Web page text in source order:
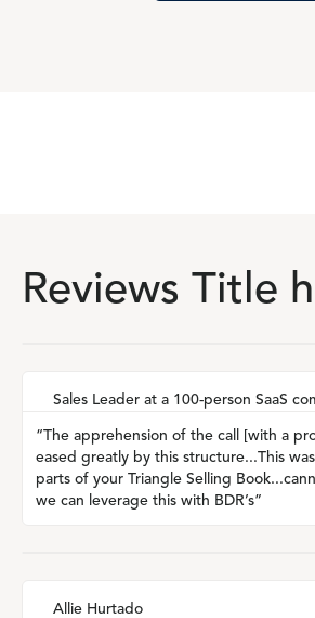
Reviews Title
Sales Leader at a 100-person SaaS
“The apprehension of the call [with a
eased greatly by this structure...This
parts of your Triangle Selling
we can leverage this with BDR’s”
Allie Hurtado